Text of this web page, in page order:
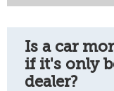
Is a car
if it's only
dealer?